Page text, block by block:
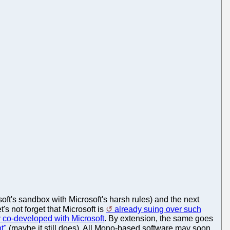
sandbox with Microsoft's harsh rules) and the next
not forget that Microsoft is
already suing over such
developed with Microsoft. By extension, the same goes
(maybe it still does). All Mono-based software may soon